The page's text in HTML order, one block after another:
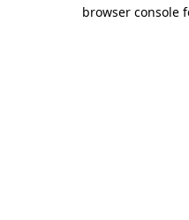
browser console